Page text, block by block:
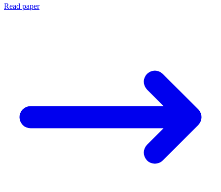
Read paper